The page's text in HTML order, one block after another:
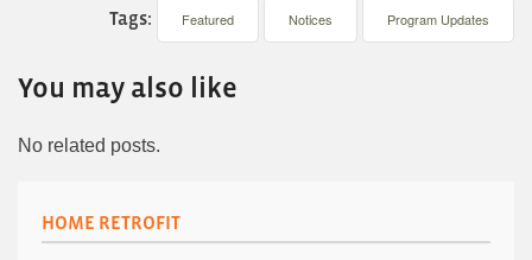
Tags: Featured Notices Program Updates
You may also like
No related posts.
HOME RETROFIT